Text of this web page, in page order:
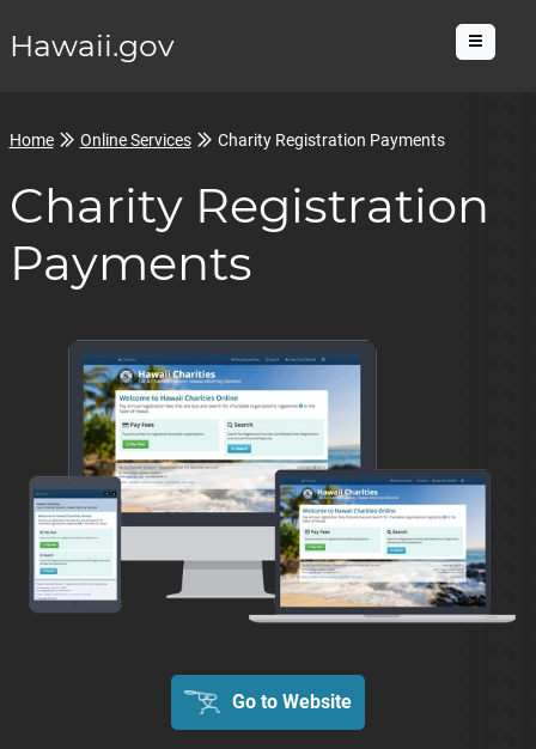
Hawaii.gov Menu
Home Online Services Charity Registration Payments
Charity Registration
Payments
Go to Website